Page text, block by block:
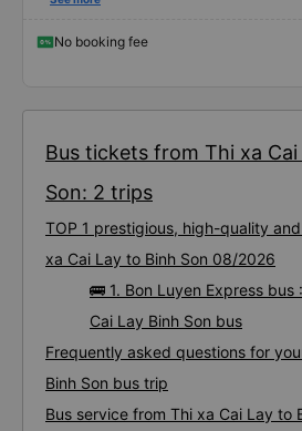
No booking fee
Bus tickets from Thi xa
Son: 2 trips
TOP 1 prestigious, high-quality
xa Cai Lay to Binh Son 08/2026
🚌 1. Bon Luyen Express
Cai Lay Binh Son bus
Frequently asked questions for
Binh Son bus trip
Bus service from Thi xa Cai Lay to